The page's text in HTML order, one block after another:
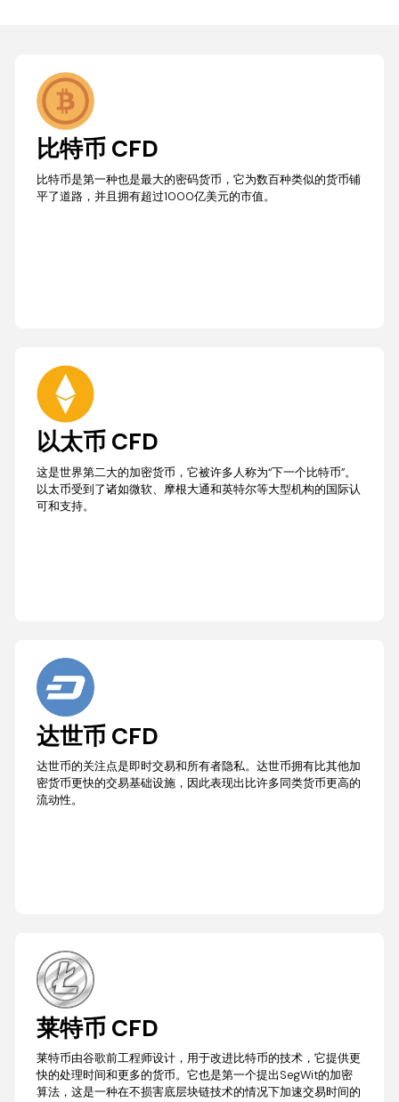
比特币 CFD
比特币是第一种也是最大的密码货币，它为数百种类似的货币铺
平了道路，并且拥有超过1000亿美元的市值。
以太币 CFD
这是世界第二大的加密货币，它被许多人称为“下一个比特币”。
以太币受到了诸如微软、摩根大通和英特尔等大型机构的国际认
可和支持。
达世币 CFD
达世币的关注点是即时交易和所有者隐私。达世币拥有比其他加
密货币更快的交易基础设施，因此表现出比许多同类货币更高的
流动性。
莱特币 CFD
莱特币由谷歌前工程师设计，用于改进比特币的技术，它提供更
快的处理时间和更多的货币。它也是第一个提出SegWit的加密
算法，这是一种在不损害底层块链技术的情况下加速交易时间的